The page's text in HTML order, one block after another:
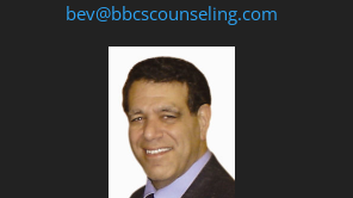
bev@bbcscounseling.com